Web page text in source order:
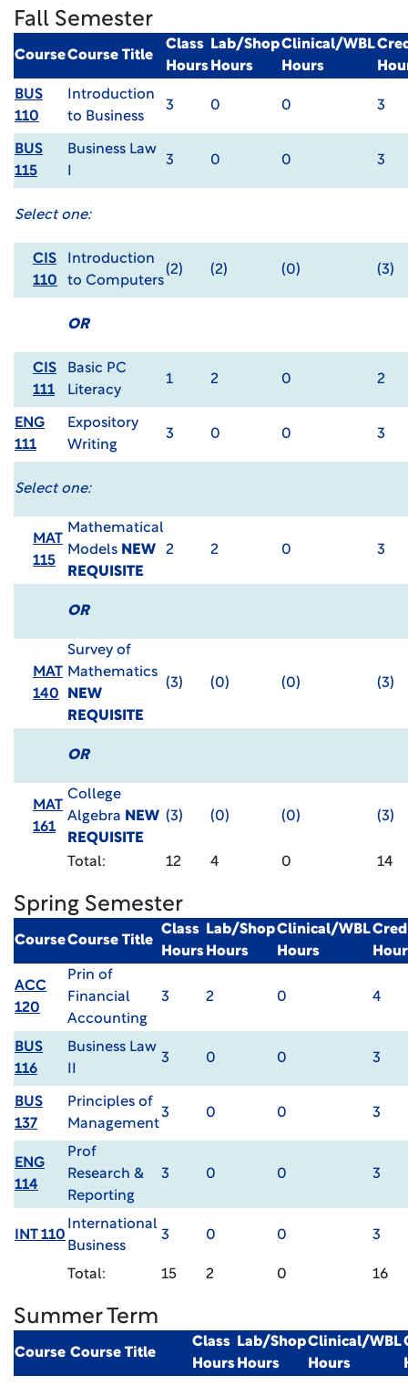
Fall Semester
CourseCourse Title
Class
Hours
Lab/Shop
Hours
Clinical/WBL
Hours
BUS
110
Introduction
to Business
3 0 0 3
BUS
115
Business Law
3 0 0 3
Select one:
CIS
110
Introduction
to Computers
(2) (2) (0) (3)
OR
CIS
111
Basic PC
Literacy
1 2 0 2
ENG
111
Expository
Writing
3 0 0 3
Select one:
MAT
115
Mathematical
Models NEW
REQUISITE
2 2 0 3
OR
MAT
140
Survey of
Mathematics
NEW
REQUISITE
(3) (0) (0) (3)
OR
MAT
161
College
Algebra NEW
REQUISITE
(3) (0) (0) (3)
Total: 12 4 0 14
Spring Semester
CourseCourse Title
Class
Hours
Lab/Shop
Hours
Clinical/WBL
Hours
ACC
120
Prin of
Financial
Accounting
3 2 0 4
BUS
116
Business Law
3 0 0 3
BUS
137
Principles of
Management
3 0 0 3
ENG
114
Prof
Research &
Reporting
3 0 0 3
INT 110
International
Business
3 0 0 3
Total: 15 2 0 16
Summer Term
Course Course Title
Class
Hours
Lab/Shop
Hours
Clinical/WBL
Hours